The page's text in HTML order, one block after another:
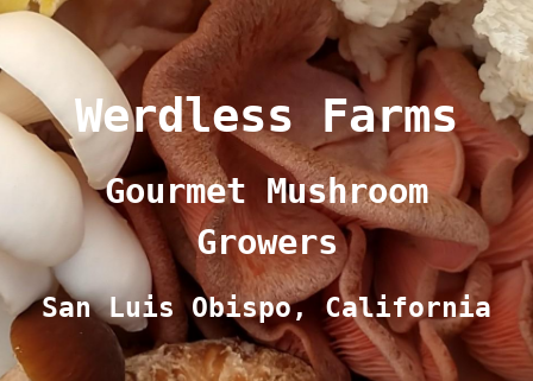
Werdless Farms
Gourmet Mushroom
Growers
San Luis Obispo, California